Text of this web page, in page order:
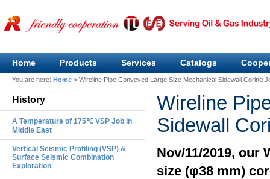
Home Products Services Catalogs
You are here: Home > Wireline Pipe Conveyed Large Size Mechanical Sidewall Coring
History
A Temperature of 175℃ VSP Job in
Middle East
Vertical Seismic Profiling (VSP) &
Surface Seismic Combination
Exploration
Wireline
Sidewall
Nov/11/2019, our
size (φ38 mm)